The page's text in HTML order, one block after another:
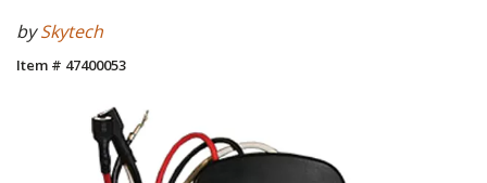
bySkytech
Item # 47400053